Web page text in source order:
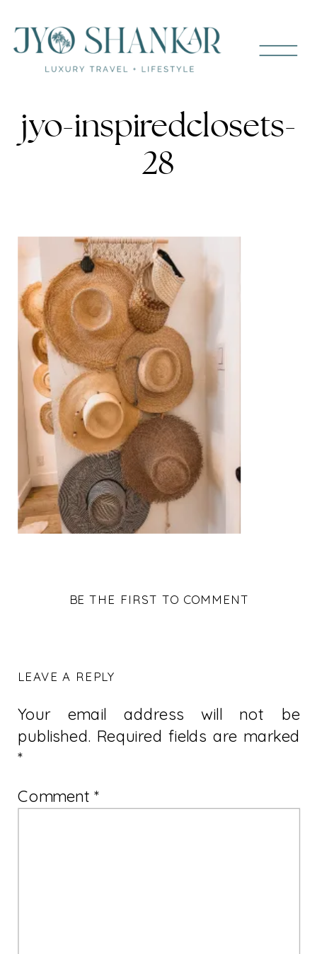
jyo-inspiredclosets-
28
BE THE FIRST TO COMMENT
LEAVE A REPLY
Your email address will not be
published. Required fields are marked
*
Comment*